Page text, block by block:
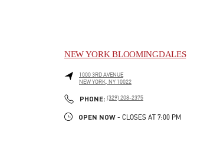
NEW YORK BLOOMINGDALES
1000 3RD AVENUE
NEW YORK, NY 10022
PHONE: PHONE
(329) 208-2375
OPEN NOW - CLOSES AT 7:00 PM